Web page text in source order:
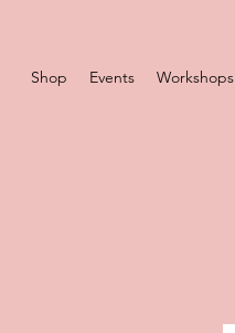
Shop Events Workshops